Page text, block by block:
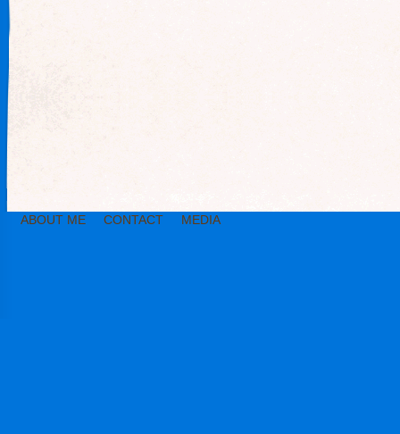
ABOUT ME CONTACT MEDIA